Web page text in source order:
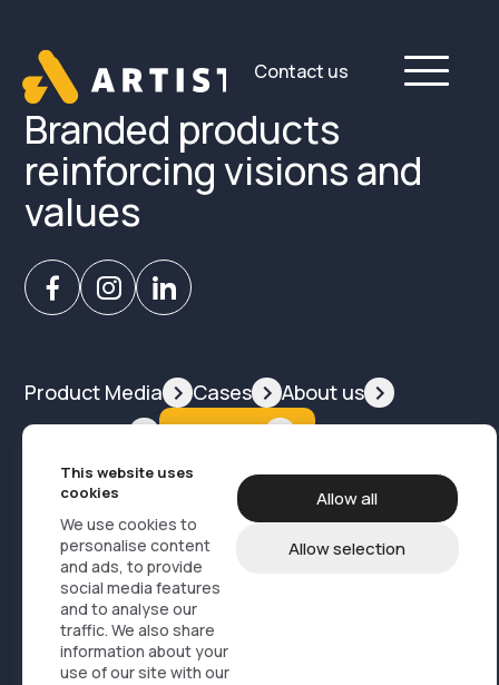
This website uses
cookies
We use cookies to
personalise content
and ads, to provide
social media features
and to analyse our
traffic. We also share
information about your
use of our site with our
Allow all
Allow selection
Contact us
Branded products
reinforcing visions and
values
Product Media Cases
About us
Contact us
Products
Design, branding og marketing
Service logistics
Online store solutions
FAQ
News
Sustainability
profil@artisti.no